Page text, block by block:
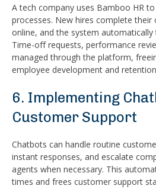
A tech company uses Bamboo HR
processes. New hires complete
online, and the system automatically
Time-off requests, performance
managed through the platform,
employee development and
6. Implementing
Customer Support
Chatbots can handle routine
instant responses, and escalate
agents when necessary. This
times and frees customer support